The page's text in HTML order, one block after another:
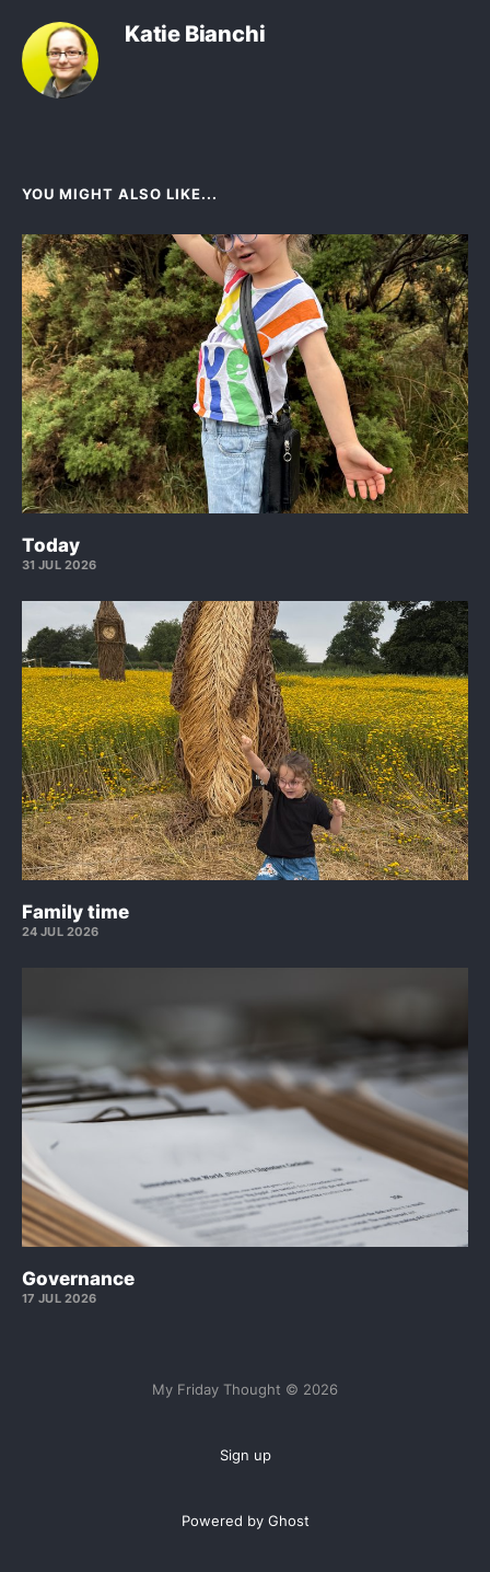
Katie Bianchi
YOU MIGHT ALSO LIKE...
Today
31 JUL 2026
Family time
24 JUL 2026
Governance
17 JUL 2026
My Friday Thought © 2026
Sign up
Powered by Ghost